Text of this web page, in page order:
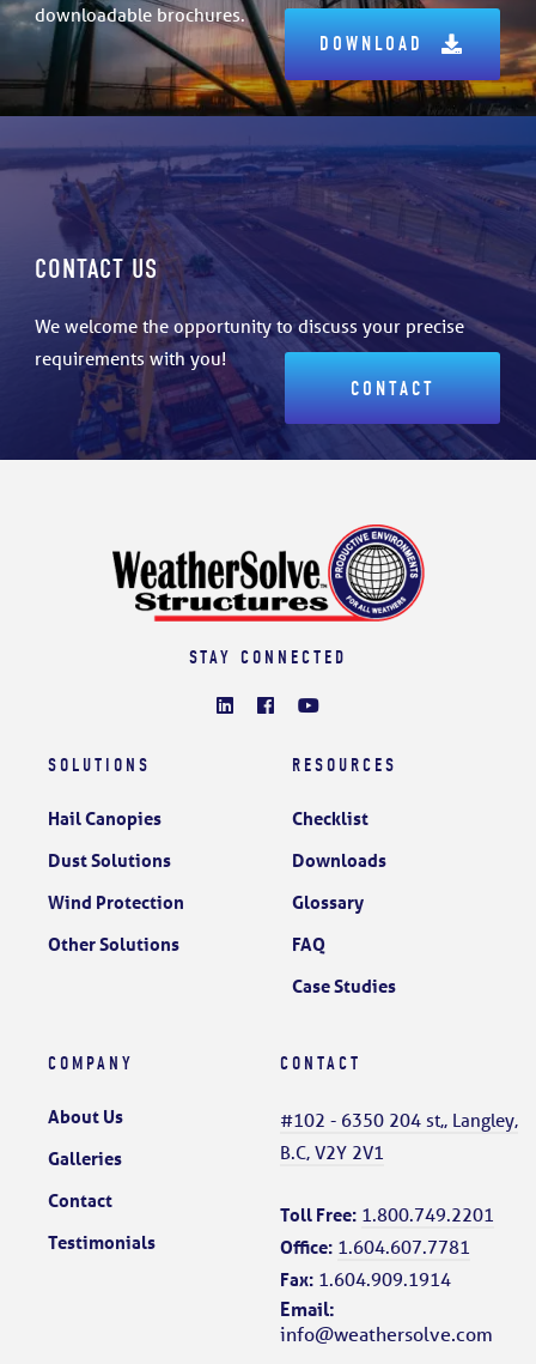
downloadable brochures.
DOWNLOAD
CONTACT US
We welcome the opportunity to discuss your precise
requirements with you!
CONTACT
STAY CONNECTED
SOLUTIONS
Hail Canopies
Dust Solutions
Wind Protection
Other Solutions
RESOURCES
Checklist
Downloads
Glossary
FAQ
Case Studies
COMPANY
About Us
Galleries
Contact
Testimonials
CONTACT
#102 - 6350 204 st,, Langley,
B.C, V2Y 2V1
Toll Free: 1.800.749.2201
Office: 1.604.607.7781
Fax: 1.604.909.1914
Email:
info@weathersolve.com